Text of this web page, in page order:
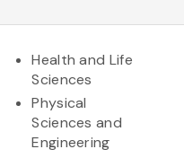
Health and Life
Sciences
Physical
Sciences and
Engineering